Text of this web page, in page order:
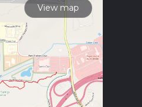
View map